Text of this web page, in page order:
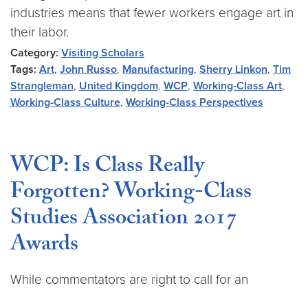
industries means that fewer workers engage art in
their labor.
Category: Visiting Scholars
Tags: Art, John Russo, Manufacturing, Sherry Linkon, Tim
Strangleman, United Kingdom, WCP, Working-Class Art,
Working-Class Culture, Working-Class Perspectives
WCP: Is Class Really
Forgotten? Working-Class
Studies Association 2017
Awards
While commentators are right to call for an